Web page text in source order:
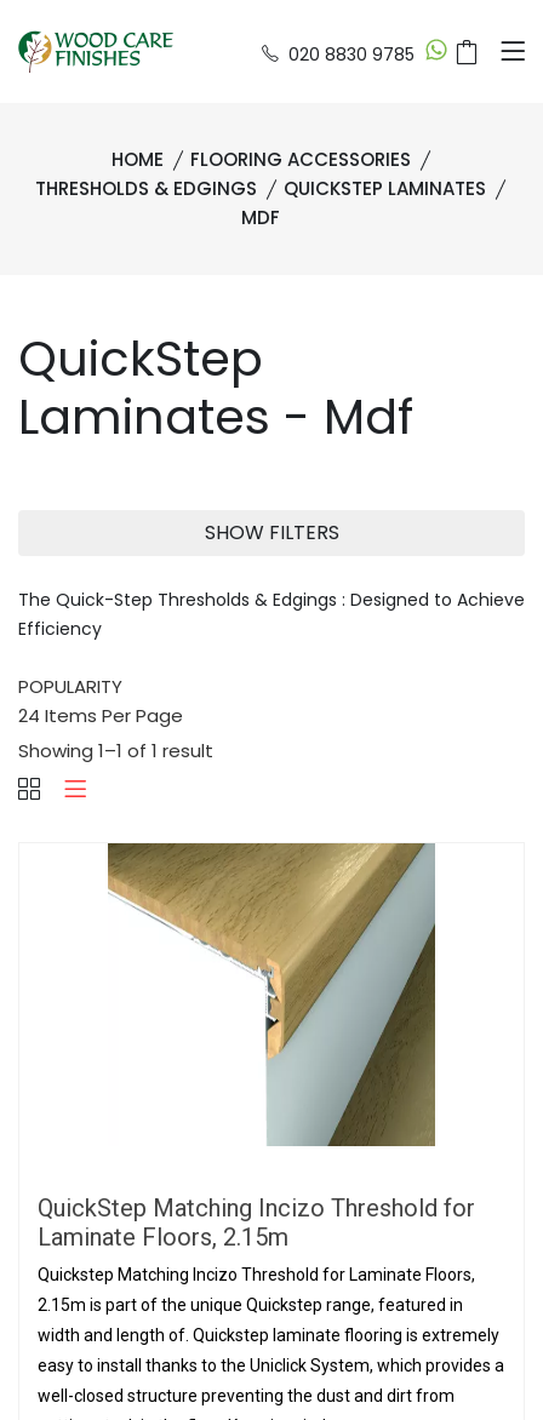
020 8830 9785
HOME
FLOORING ACCESSORIES
THRESHOLDS & EDGINGS
QUICKSTEP LAMINATES
MDF
QuickStep
Laminates - Mdf
SHOW FILTERS
The Quick-Step Thresholds & Edgings : Designed to Achieve
Efficiency
Showing 1–1 of 1 result
QuickStep Matching Incizo Threshold for
Laminate Floors, 2.15m
Quickstep Matching Incizo Threshold for Laminate Floors,
2.15m is part of the unique Quickstep range, featured in
width and length of. Quickstep laminate flooring is extremely
easy to install thanks to the Uniclick System, which provides a
well-closed structure preventing the dust and dirt from